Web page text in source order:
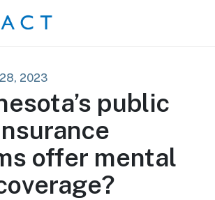
2023
public
offer mental